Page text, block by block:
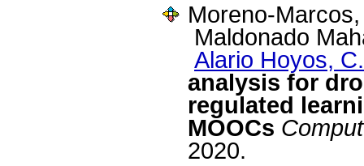
Moreno-
Maldonado
Alario Hoyos, C.
analysis for
regulated
MOOCs
2020.